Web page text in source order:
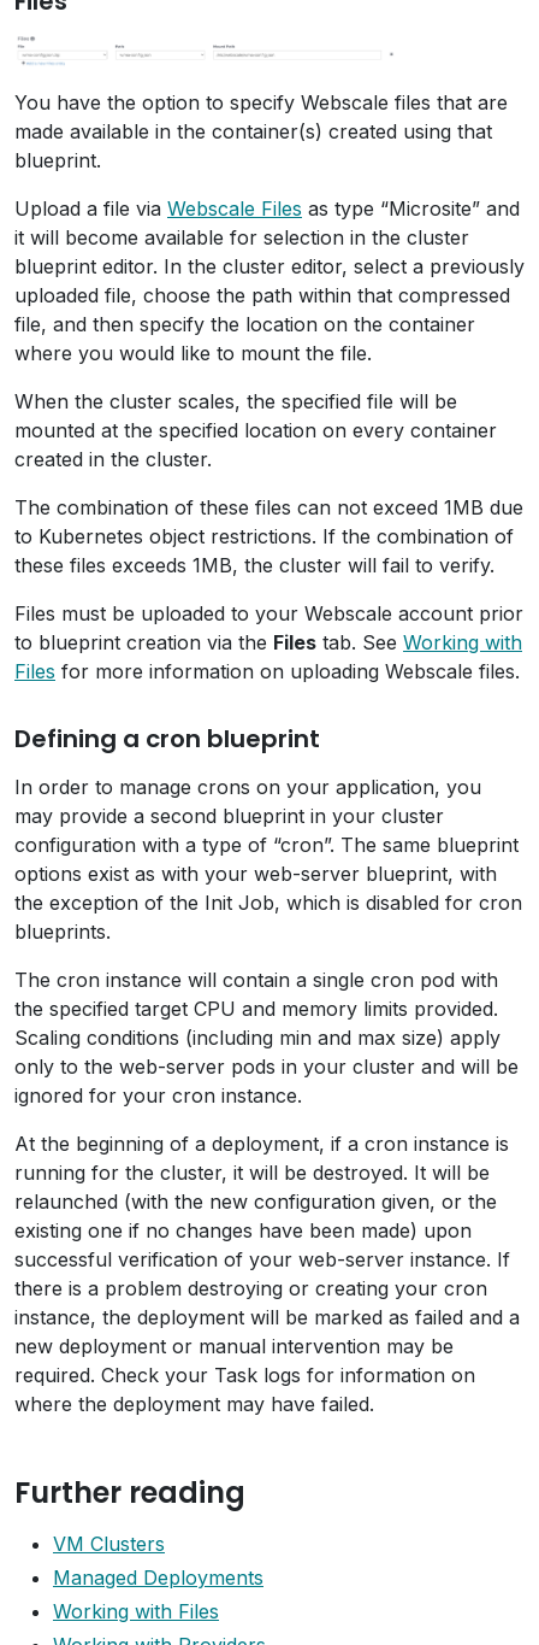
You have the option to specify Webscale files that are
made available in the container(s) created using that
blueprint.
Upload a file via Webscale Files as type “Microsite” and
it will become available for selection in the cluster
blueprint editor. In the cluster editor, select a previously
uploaded file, choose the path within that compressed
file, and then specify the location on the container
where you would like to mount the file.
When the cluster scales, the specified file will be
mounted at the specified location on every container
created in the cluster.
The combination of these files can not exceed 1MB due
to Kubernetes object restrictions. If the combination of
these files exceeds 1MB, the cluster will fail to verify.
Files must be uploaded to your Webscale account prior
to blueprint creation via the Files tab. See Working with
Files for more information on uploading Webscale files.
Defining a cron blueprint
In order to manage crons on your application, you
may provide a second blueprint in your cluster
configuration with a type of “cron”. The same blueprint
options exist as with your web-server blueprint, with
the exception of the Init Job, which is disabled for cron
blueprints.
The cron instance will contain a single cron pod with
the specified target CPU and memory limits provided.
Scaling conditions (including min and max size) apply
only to the web-server pods in your cluster and will be
ignored for your cron instance.
At the beginning of a deployment, if a cron instance is
running for the cluster, it will be destroyed. It will be
relaunched (with the new configuration given, or the
existing one if no changes have been made) upon
successful verification of your web-server instance. If
there is a problem destroying or creating your cron
instance, the deployment will be marked as failed and a
new deployment or manual intervention may be
required. Check your Task logs for information on
where the deployment may have failed.
Further reading
VM Clusters
Managed Deployments
Working with Files